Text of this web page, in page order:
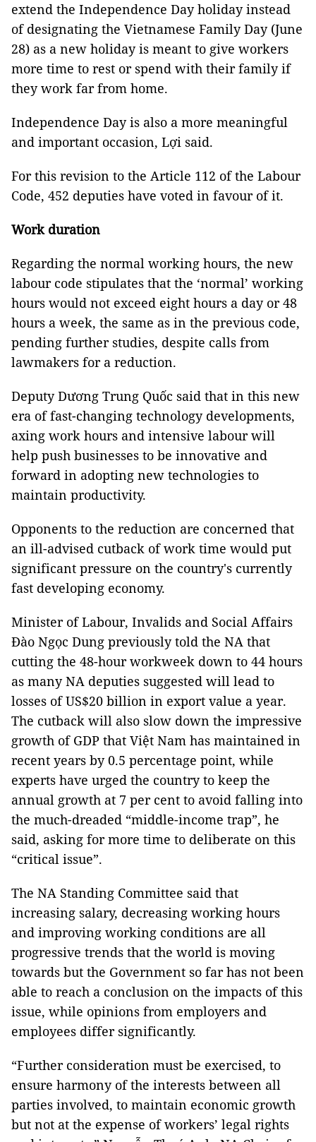
extend the Independence Day holiday instead
of designating the Vietnamese Family Day (June
28) as a new holiday is meant to give workers
more time to rest or spend with their family if
they work far from home.
Independence Day is also a more meaningful
and important occasion, Lợi said.
For this revision to the Article 112 of the Labour
Code, 452 deputies have voted in favour of it.
Work duration
Regarding the normal working hours, the new
labour code stipulates that the ‘normal’ working
hours would not exceed eight hours a day or 48
hours a week, the same as in the previous code,
pending further studies, despite calls from
lawmakers for a reduction.
Deputy Dương Trung Quốc said that in this new
era of fast-changing technology developments,
axing work hours and intensive labour will
help push businesses to be innovative and
forward in adopting new technologies to
maintain productivity.
Opponents to the reduction are concerned that
an ill-advised cutback of work time would put
significant pressure on the country's currently
fast developing economy.
Minister of Labour, Invalids and Social Affairs
Đào Ngọc Dung previously told the NA that
cutting the 48-hour workweek down to 44 hours
as many NA deputies suggested will lead to
losses of US$20 billion in export value a year.
The cutback will also slow down the impressive
growth of GDP that Việt Nam has maintained in
recent years by 0.5 percentage point, while
experts have urged the country to keep the
annual growth at 7 per cent to avoid falling into
the much-dreaded “middle-income trap”, he
said, asking for more time to deliberate on this
“critical issue”.
The NA Standing Committee said that
increasing salary, decreasing working hours
and improving working conditions are all
progressive trends that the world is moving
towards but the Government so far has not been
able to reach a conclusion on the impacts of this
issue, while opinions from employers and
employees differ significantly.
“Further consideration must be exercised, to
ensure harmony of the interests between all
parties involved, to maintain economic growth
but not at the expense of workers’ legal rights